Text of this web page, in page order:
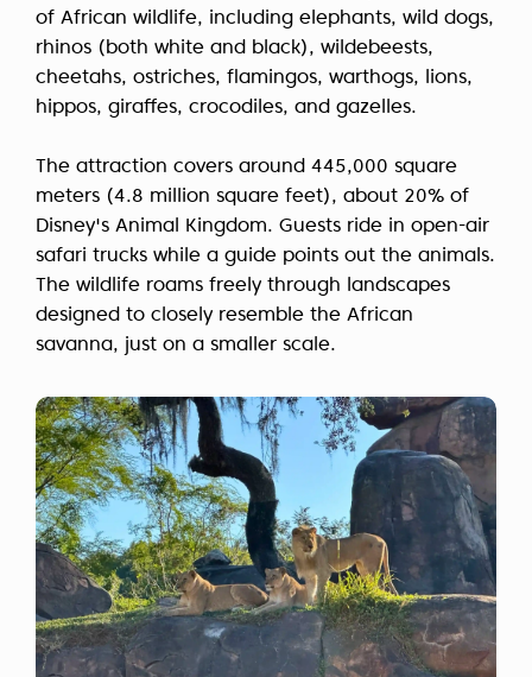
of African wildlife, including elephants, wild dogs,
rhinos (both white and black), wildebeests,
cheetahs, ostriches, flamingos, warthogs, lions,
hippos, giraffes, crocodiles, and gazelles.
The attraction covers around 445,000 square
meters (4.8 million square feet), about 20% of
Disney's Animal Kingdom. Guests ride in open-air
safari trucks while a guide points out the animals.
The wildlife roams freely through landscapes
designed to closely resemble the African
savanna, just on a smaller scale.